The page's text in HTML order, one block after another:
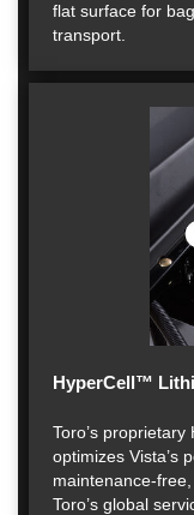
flat surface for
transport.
HyperCell™
Toro’s
optimizes Vista’s
maintenance-
Toro’s global